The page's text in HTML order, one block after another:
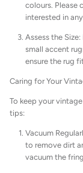
colours.
interested in
Assess the
small accent
ensure the rug
Caring for Your
To keep your
tips:
Vacuum
to remove dirt
vacuum the